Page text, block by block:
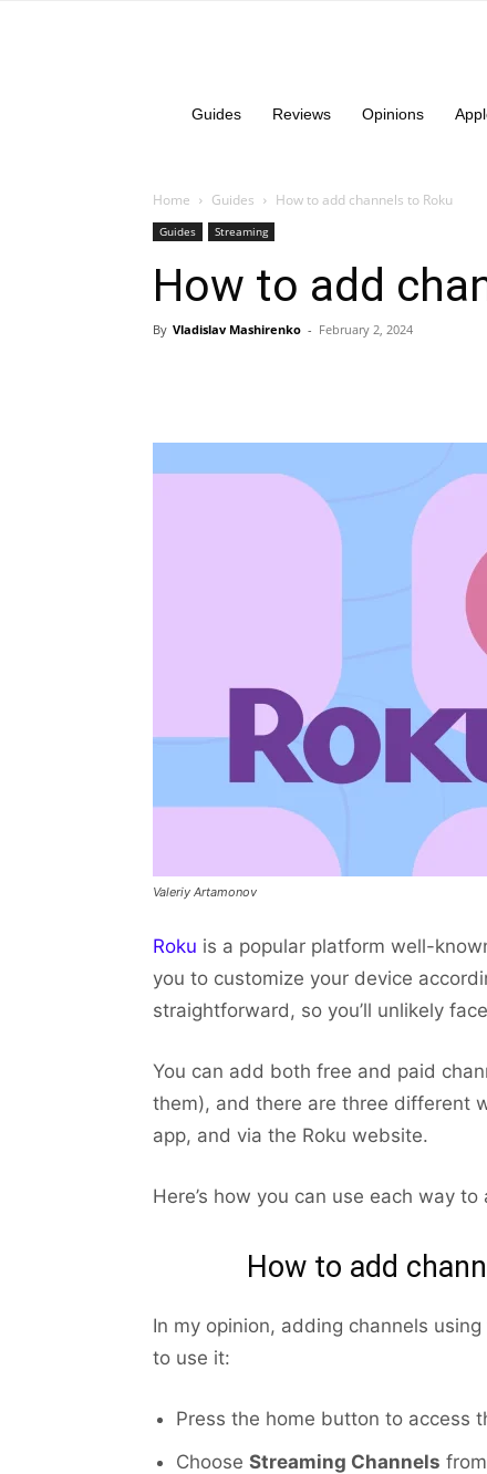
Guides Reviews Opinions
Home Guides How to add channels to Roku
Guides Streaming
How to add
By Vladislav Mashirenko - February 2, 2024
Valeriy Artamonov
Roku is a popular platform well-
you to customize your device
straightforward, so you’ll unlikely
You can add both free and paid
them), and there are three different
app, and via the Roku website.
Here’s how you can use each way
How to add
In my opinion, adding channels
to use it:
Press the home button to access
Choose Streaming Channels